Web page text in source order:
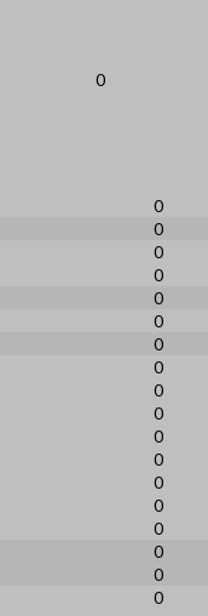
0
0
0
0
0
0
0
0
0
0
0
0
0
0
0
0
0
0
0